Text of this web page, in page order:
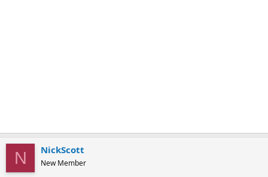
N NickScott
New Member